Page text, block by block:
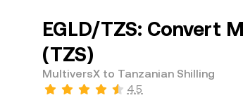
EGLD/TZS: Convert
(TZS)
MultiversX to Tanzanian Shilling
4.5